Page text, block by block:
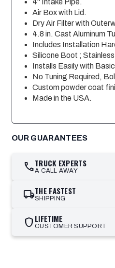
4" Intake Pipe.
Air Box with Lid.
Dry Air Filter with
4.8 in. Cast Aluminum
Includes Installation
Silicone Boot ;
Installs Easily with
No Tuning Required,
Custom powder coat
Made in the USA.
OUR GUARANTEES
callTRUCK EXPERTS
A CALL AWAY
local_shippingTHE FASTEST
SHIPPING
shield LIFETIME
CUSTOMER SUPPORT